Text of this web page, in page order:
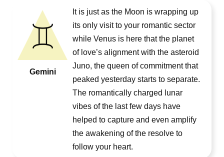
Gemini
It is just as the Moon is wrapping up
its only visit to your romantic sector
while Venus is here that the planet
of love’s alignment with the asteroid
Juno, the queen of commitment that
peaked yesterday starts to separate.
The romantically charged lunar
vibes of the last few days have
helped to capture and even amplify
the awakening of the resolve to
follow your heart.